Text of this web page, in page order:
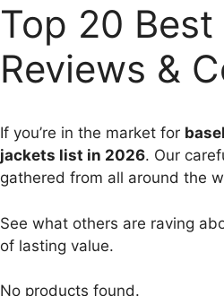
Top 20
Reviews &
If you’re in the market for
jackets list in 2026. Our
gathered from all around the
See what others are raving
of lasting value.
No products found.